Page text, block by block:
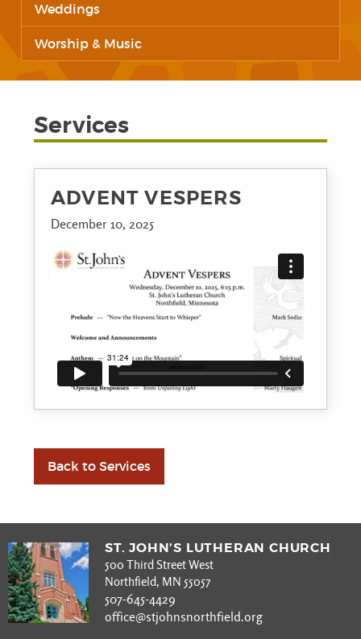
Weddings
Worship & Music
Services
ADVENT VESPERS
December 10, 2025
Back to Services
ST. JOHN’S LUTHERAN CHURCH
500 Third Street West
Northfield, MN 55057
507-645-4429
office@stjohnsnorthfield.org